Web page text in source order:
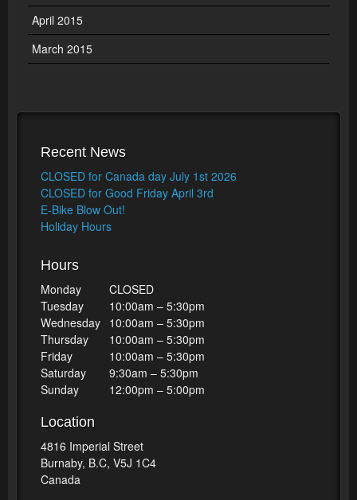
April 2015
March 2015
Recent News
CLOSED for Canada day July 1st 2026
CLOSED for Good Friday April 3rd
E-Bike Blow Out!
Holiday Hours
Hours
Monday
CLOSED
Tuesday
10:00am – 5:30pm
Wednesday 10:00am – 5:30pm
Thursday
10:00am – 5:30pm
Friday
10:00am – 5:30pm
Saturday
9:30am – 5:30pm
Sunday
12:00pm – 5:00pm
Location
4816 Imperial Street
Burnaby, B.C, V5J 1C4
Canada